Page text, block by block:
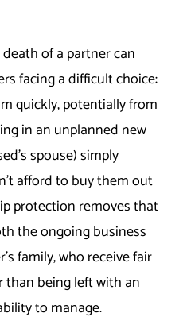
of a partner can
facing a difficult choice:
quickly, potentially from
in an unplanned new
spouse) simply
afford to buy them out
protection removes that
the ongoing business
family, who receive fair
than being left with an
to manage.